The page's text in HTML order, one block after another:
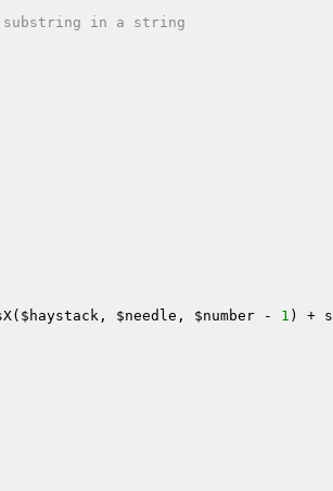
$haystack , $needle , $number - 1 ) +